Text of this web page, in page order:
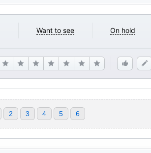
Want to see On hold
2 3 4 5 6